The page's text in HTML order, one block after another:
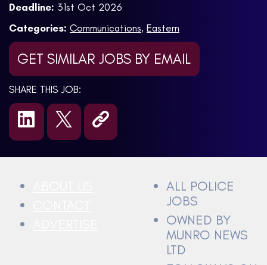
Deadline: 31st Oct 2026
Categories: Communications, Eastern
GET SIMILAR JOBS BY EMAIL
SHARE THIS JOB:
ALL POLICE
JOBS
OWNED BY
MUNRO NEWS
LTD